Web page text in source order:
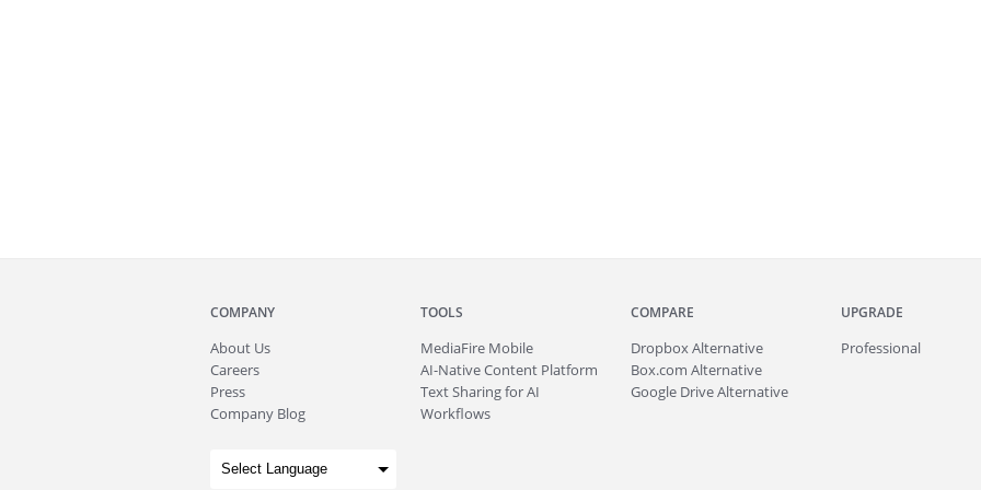
COMPANY
About Us
Careers
Press
Company Blog
TOOLS
MediaFire Mobile
AI-Native Content Platform
Text Sharing for AI
Workflows
COMPARE
Dropbox Alternative
Box.com Alternative
Google Drive Alternative
UPGRADE
Professional